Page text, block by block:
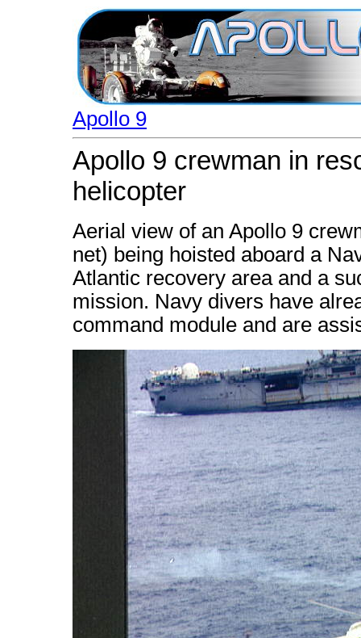
Apollo 9
Apollo 9 crewman in
helicopter
Aerial view of an Apollo 9
net) being hoisted aboard a
Atlantic recovery area and a
mission. Navy divers have
command module and are